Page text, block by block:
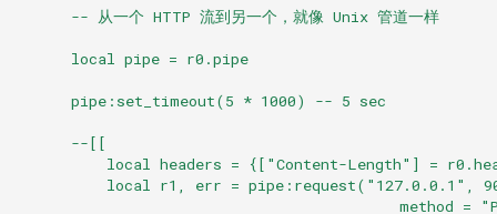
live-common
log-sqlite
      -- 从一个 HTTP 流到另一个，就像 Unix 管道一样
      local pipe = r0.pipe
      pipe:set_timeout(5 * 1000) -- 5 sec
      --[[
local headers = {["Content-Length"] =
local r1, err = pipe:request("127.0.0.1",
method =